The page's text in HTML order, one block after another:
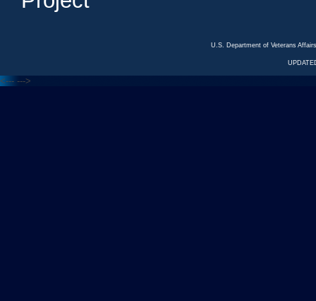
U.S. Department of Veterans
<--- --->